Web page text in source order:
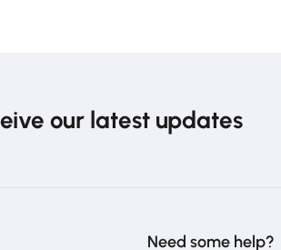
our latest updates
Need some help?